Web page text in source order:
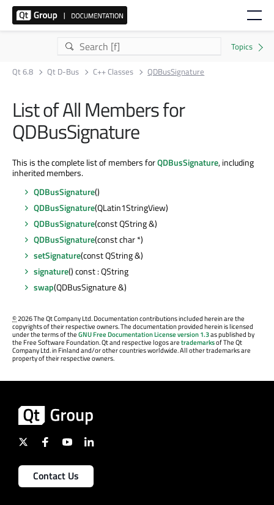
Qt 6.8 Qt D-Bus C++ Classes QDBusSignature
List of All Members for
QDBusSignature
This is the complete list of members forQDBusSignature, including
inherited members.
QDBusSignature()
QDBusSignature(QLatin1StringView)
QDBusSignature(const QString &)
QDBusSignature(const char *)
setSignature(const QString &)
signature() const : QString
swap(QDBusSignature &)
©2026 The Qt Company Ltd. Documentation contributions included herein are the
copyrights of their respective owners. The documentation provided herein is licensed
under the terms of theGNU Free Documentation License version 1.3as published by
the Free Software Foundation. Qt and respective logos aretrademarksof The Qt
Company Ltd. in Finland and/or other countries worldwide. All other trademarks are
property of their respective owners.
Contact Us